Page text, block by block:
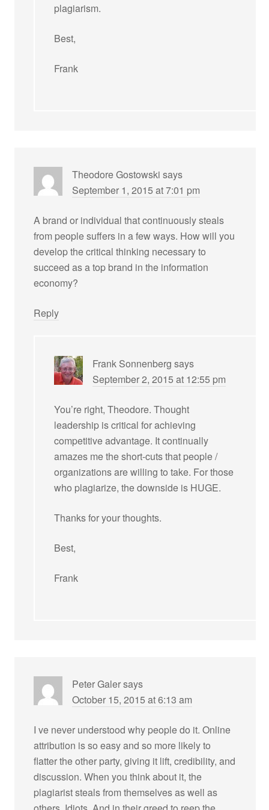
plagiarism.
Best,
Frank
Theodore Gostowski says
September 1, 2015 at 7:01 pm
A brand or individual that continuously steals
from people suffers in a few ways. How will you
develop the critical thinking necessary to
succeed as a top brand in the information
economy?
Reply
Frank Sonnenberg says
September 2, 2015 at 12:55 pm
You’re right, Theodore. Thought
leadership is critical for achieving
competitive advantage. It continually
amazes me the short-cuts that people /
organizations are willing to take. For those
who plagiarize, the downside is HUGE.
Thanks for your thoughts.
Best,
Frank
Peter Galersays
October 15, 2015 at 6:13 am
I ve never understood why people do it. Online
attribution is so easy and so more likely to
flatter the other party, giving it lift, credibility, and
discussion. When you think about it, the
plagiarist steals from themselves as well as